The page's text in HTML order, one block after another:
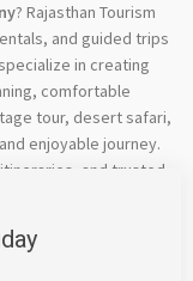
? Rajasthan Tourism
and guided trips
in creating
comfortable
tour, desert safari,
enjoyable journey.
and trusted